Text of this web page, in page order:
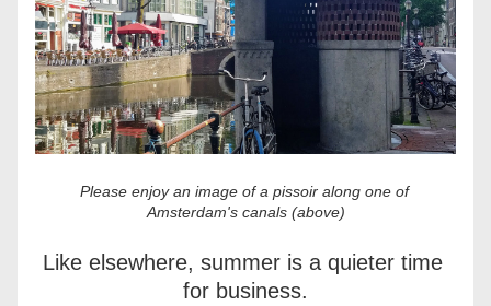
Please enjoy an image of a pissoir along one of
Amsterdam's canals (above)
Like elsewhere, summer is a quieter time
for business.